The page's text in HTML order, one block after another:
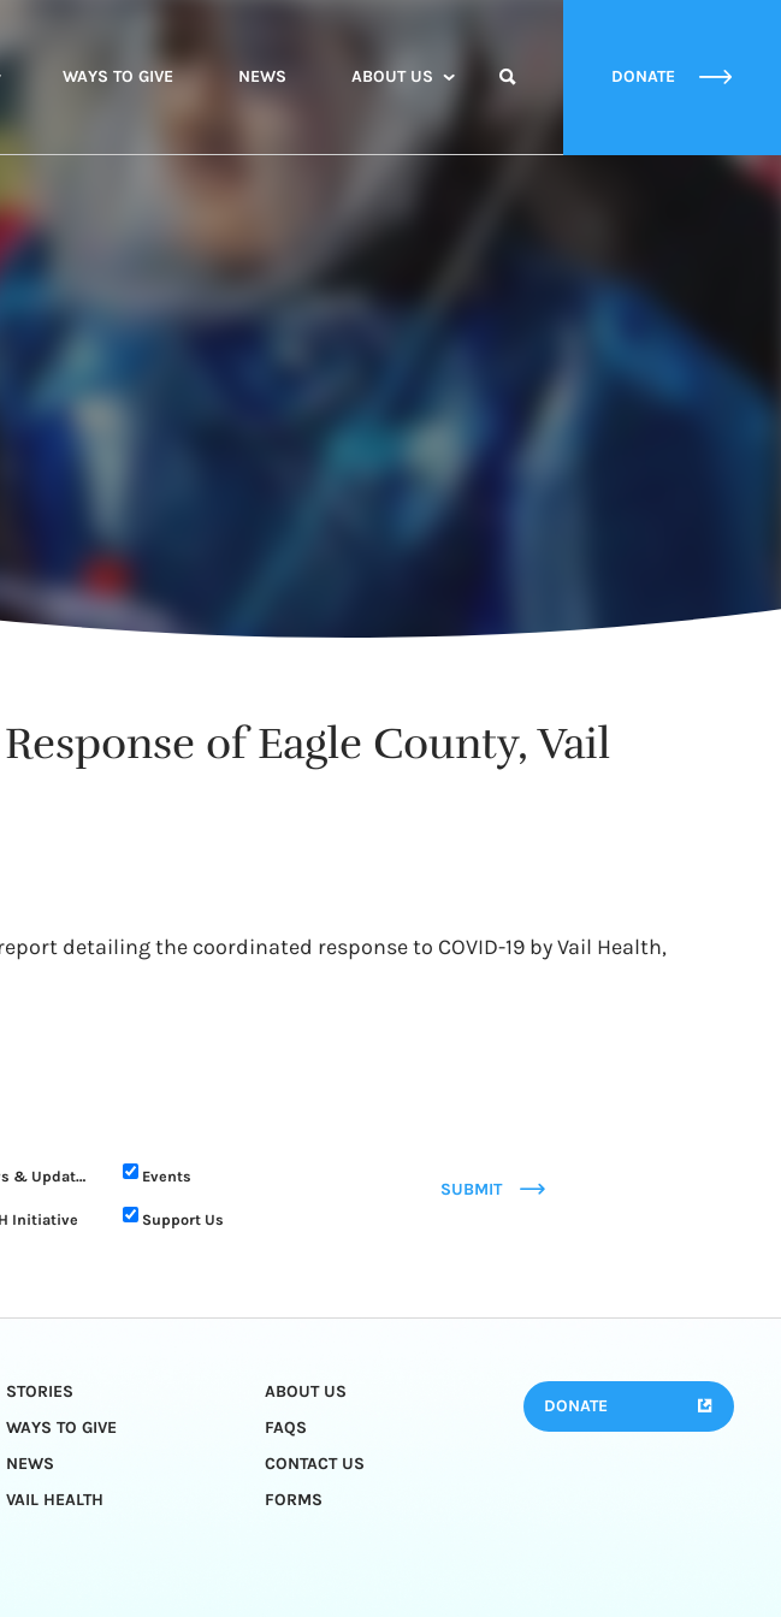
WAYS TO GIVE NEWS ABOUT US DONATE
of Eagle County, Vail
detailing the coordinated response to COVID-19 by Vail Health,
News & Updates Events
Initiative Support Us
SUBMIT
STORIES
ABOUT US
WAYS TO GIVE
FAQS
NEWS
CONTACT US
VAIL HEALTH
FORMS
DONATE